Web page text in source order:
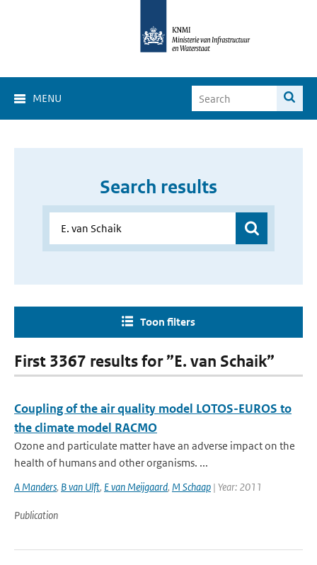
MENU
Search results
Toon filters
First 3367 results for ”E. van Schaik”
Coupling of the air quality model LOTOS-EUROS to
the climate model RACMO
Ozone and particulate matter have an adverse impact on the
health of humans and other organisms. ...
A Manders, B van Ulft, E van Meijgaard, M Schaap | Year: 2011
Publication